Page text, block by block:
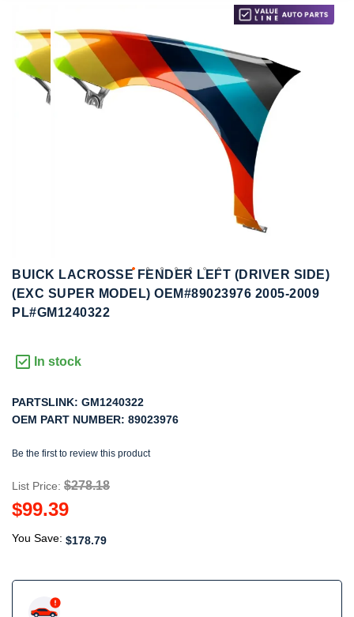
to
the
end
Skip
beginning
the
images
BUICK LACROSSE FENDER LEFT (DRIVER SIDE)
(EXC SUPER MODEL) OEM#89023976 2005-2009
PL#GM1240322
In stock
PARTSLINK: GM1240322
OEM PART NUMBER: 89023976
Be the first to review this product
List Price: $278.18
$99.39
You Save: $178.79